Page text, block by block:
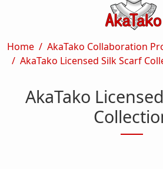
Breadcrumb
Home
AkaTako Collaboration
AkaTako Licensed Silk Scarf
AkaTako